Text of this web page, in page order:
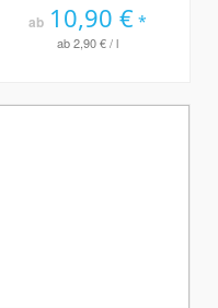
ab 10,90 €
ab2,90 €/ l